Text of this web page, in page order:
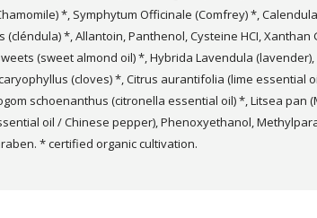
*, Symphytum Officinale (Comfrey) *, Calendula
(cléndula) *, Allantoin, Panthenol, Cysteine HCI, Xanthan
(sweet almond oil) *, Hybrida Lavendula
(cloves) *, Citrus aurantifolia (lime essential
schoenanthus (citronella essential oil) *, Litsea pan
oil / Chinese pepper), Phenoxyethanol,
* certified organic cultivation.